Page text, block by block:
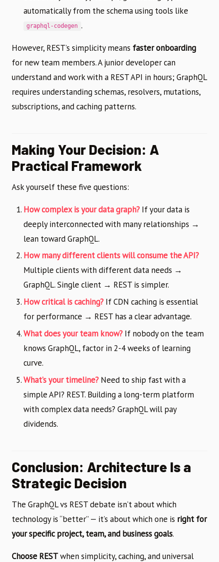
automatically from the schema using tools like
graphql-codegen .
However, REST’s simplicity means faster onboarding
for new team members. A junior developer can
understand and work with a REST API in hours; GraphQL
requires understanding schemas, resolvers, mutations,
subscriptions, and caching patterns.
Making Your Decision: A
Practical Framework
Ask yourself these five questions:
How complex is your data graph? If your data is
deeply interconnected with many relationships →
lean toward GraphQL.
How many different clients will consume the API?
Multiple clients with different data needs →
GraphQL. Single client → REST is simpler.
How critical is caching? If CDN caching is essential
for performance → REST has a clear advantage.
What does your team know? If nobody on the team
knows GraphQL, factor in 2-4 weeks of learning
curve.
What’s your timeline? Need to ship fast with a
simple API? REST. Building a long-term platform
with complex data needs? GraphQL will pay
dividends.
Conclusion: Architecture Is a
Strategic Decision
The GraphQL vs REST debate isn’t about which
technology is “better” — it’s about which one is right for
your specific project, team, and business goals.
Choose RESTwhen simplicity, caching, and universal